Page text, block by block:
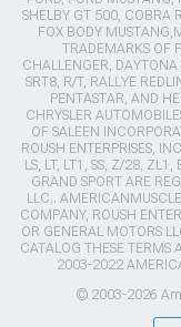
SHELBY GT 500, COBRA
FOX BODY
TRADEMARKS OF
CHALLENGER,
SRT8, R/T, RALLYE
PENTASTAR, AND
CHRYSLER
OF SALEEN
ROUSH ENTERPRISES,
LS, LT, LT1, SS, Z/28,
GRAND SPORT ARE
LLC..
COMPANY, ROUSH
OR GENERAL MOTORS
CATALOG THESE TERMS
2003-2022
© 2003-2026